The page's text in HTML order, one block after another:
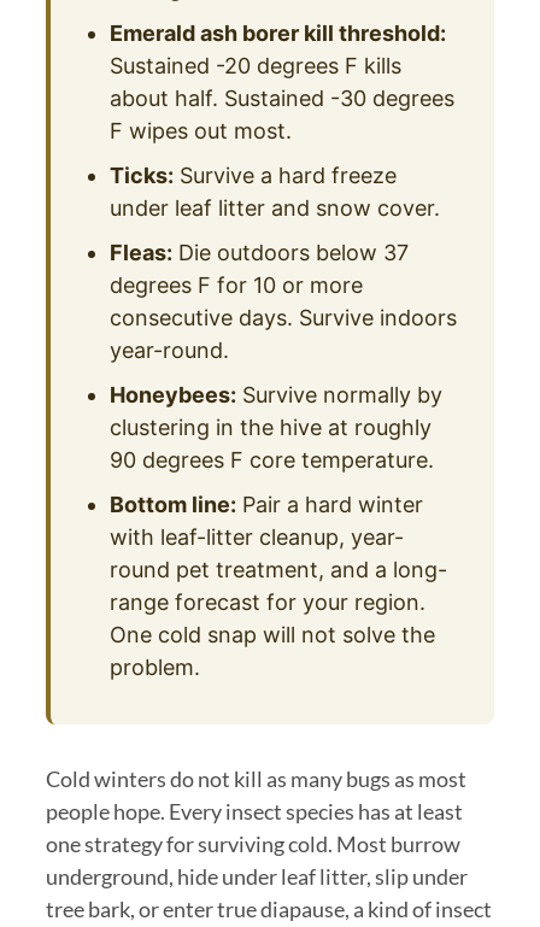
Emerald ash borer kill threshold:
Sustained -20 degrees F kills
about half. Sustained -30 degrees
F wipes out most.
Ticks: Survive a hard freeze
under leaf litter and snow cover.
Fleas: Die outdoors below 37
degrees F for 10 or more
consecutive days. Survive indoors
year-round.
Honeybees: Survive normally by
clustering in the hive at roughly
90 degrees F core temperature.
Bottom line: Pair a hard winter
with leaf-litter cleanup, year-
round pet treatment, and a long-
range forecast for your region.
One cold snap will not solve the
problem.
Cold winters do not kill as many bugs as most
people hope. Every insect species has at least
one strategy for surviving cold. Most burrow
underground, hide under leaf litter, slip under
tree bark, or enter true diapause, a kind of insect